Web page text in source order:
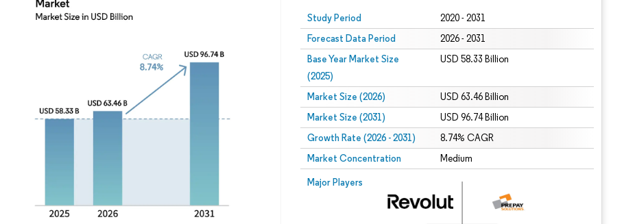
Study Period 2020 - 2031
Forecast Data Period 2026 - 2031
Base Year Market Size
(2025)
USD 58.33 Billion
Market Size (2026) USD 63.46 Billion
Market Size (2031) USD 96.74 Billion
Growth Rate (2026 - 2031) 8.74% CAGR
Market Concentration Medium
Major Players
Image © Mordor Intelligence. Reuse requires attribution under CC BY 4.0.
Image © Mordor Intelligence. Reuse requires attribution under CC BY 4.0.